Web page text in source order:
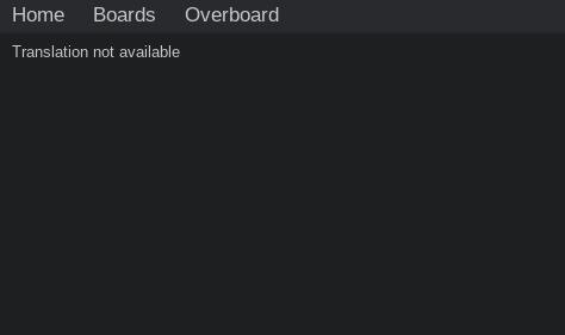
Home Boards Overboard
Translation not available